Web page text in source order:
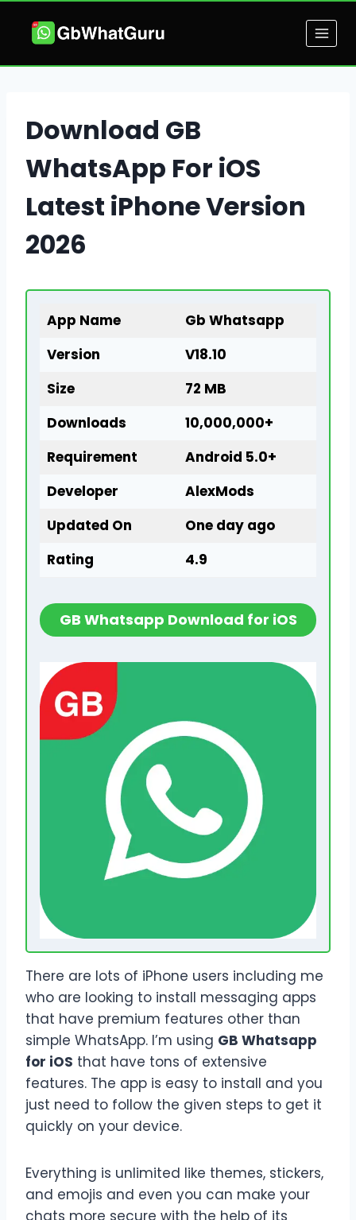
Download GB
WhatsApp For iOS
Latest iPhone Version
2026
App Name
Gb Whatsapp
Version
V18.10
Size
72 MB
Downloads
10,000,000+
Requirement
Android 5.0+
Developer
AlexMods
Updated On
One day ago
Rating
4.9
GB Whatsapp Download for iOS
There are lots of iPhone users including me
who are looking to install messaging apps
that have premium features other than
simple WhatsApp. I’m using GB Whatsapp
for iOS that have tons of extensive
features. The app is easy to install and you
just need to follow the given steps to get it
quickly on your device.
Everything is unlimited like themes, stickers,
and emojis and even you can make your